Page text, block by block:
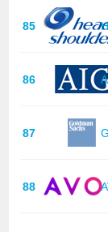
85
86
87
88